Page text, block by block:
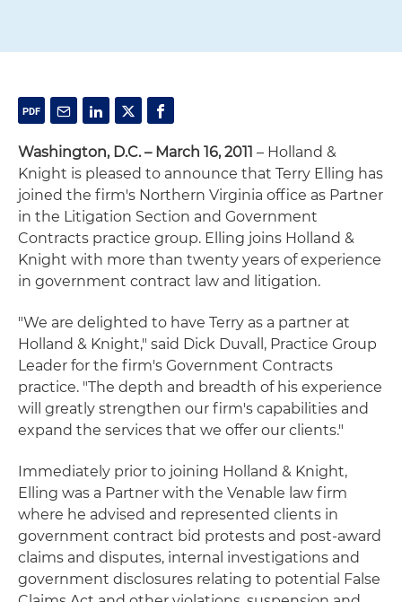
Washington, D.C. – March 16, 2011 – Holland &
Knight is pleased to announce that Terry Elling has
joined the firm's Northern Virginia office as Partner
in the Litigation Section and Government
Contracts practice group. Elling joins Holland &
Knight with more than twenty years of experience
in government contract law and litigation.
"We are delighted to have Terry as a partner at
Holland & Knight," said Dick Duvall, Practice Group
Leader for the firm's Government Contracts
practice. "The depth and breadth of his experience
will greatly strengthen our firm's capabilities and
expand the services that we offer our clients."
Immediately prior to joining Holland & Knight,
Elling was a Partner with the Venable law firm
where he advised and represented clients in
government contract bid protests and post-award
claims and disputes, internal investigations and
government disclosures relating to potential False